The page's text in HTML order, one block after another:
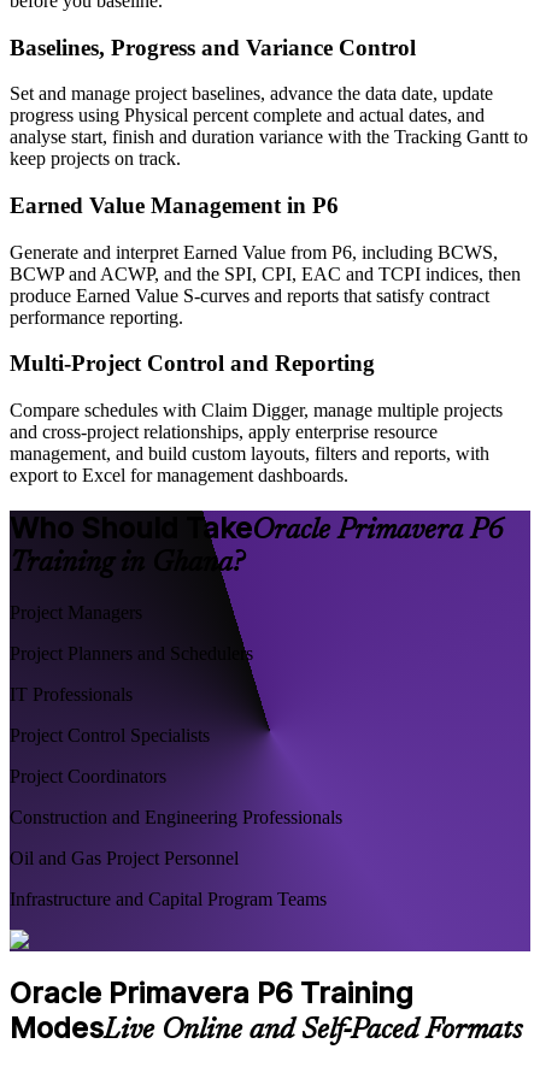
Baselines, Progress and Variance Control
Set and manage project baselines, advance the data date, update
progress using Physical percent complete and actual dates, and
analyse start, finish and duration variance with the Tracking Gantt to
keep projects on track.
Earned Value Management in P6
Generate and interpret Earned Value from P6, including BCWS,
BCWP and ACWP, and the SPI, CPI, EAC and TCPI indices, then
produce Earned Value S-curves and reports that satisfy contract
performance reporting.
Multi-Project Control and Reporting
Compare schedules with Claim Digger, manage multiple projects
and cross-project relationships, apply enterprise resource
management, and build custom layouts, filters and reports, with
export to Excel for management dashboards.
Who Should TakeOracle Primavera P6
Training in Ghana?
Project Managers
Project Planners and Schedulers
IT Professionals
Project Control Specialists
Project Coordinators
Construction and Engineering Professionals
Oil and Gas Project Personnel
Infrastructure and Capital Program Teams
Oracle Primavera P6 Training
ModesLive Online and Self-Paced Formats